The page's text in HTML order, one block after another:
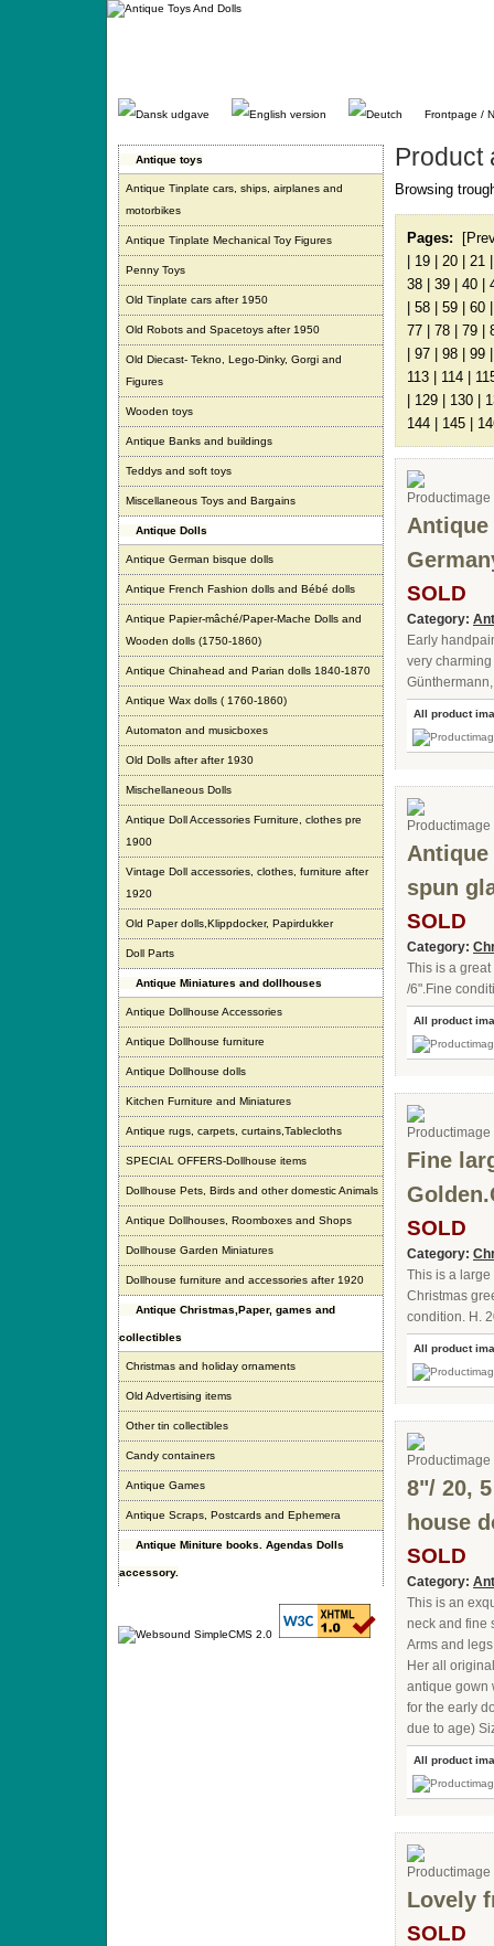
Gå
Frontpage /
Antique toys
Antique Tinplate cars, ships, airplanes and
motorbikes
Antique Tinplate Mechanical Toy Figures
Penny Toys
Old Tinplate cars after 1950
Old Robots and Spacetoys after 1950
Old Diecast- Tekno, Lego-Dinky, Gorgi and
Figures
Wooden toys
Antique Banks and buildings
Teddys and soft toys
Miscellaneous Toys and Bargains
Antique Dolls
Antique German bisque dolls
Antique French Fashion dolls and Bébé dolls
Antique Papier-mâché/Paper-Mache Dolls and
Wooden dolls (1750-1860)
Antique Chinahead and Parian dolls 1840-1870
Antique Wax dolls ( 1760-1860)
Automaton and musicboxes
Old Dolls after after 1930
Mischellaneous Dolls
Antique Doll Accessories Furniture, clothes pre
1900
Vintage Doll accessories, clothes, furniture after
1920
Old Paper dolls,Klippdocker, Papirdukker
Doll Parts
Antique Miniatures and dollhouses
Antique Dollhouse Accessories
Antique Dollhouse furniture
Antique Dollhouse dolls
Kitchen Furniture and Miniatures
Antique rugs, carpets, curtains,Tablecloths
SPECIAL OFFERS-Dollhouse items
Dollhouse Pets, Birds and other domestic Animals
Antique Dollhouses, Roomboxes and Shops
Dollhouse Garden Miniatures
Dollhouse furniture and accessories after 1920
Antique Christmas,Paper, games and
collectibles
Christmas and holiday ornaments
Old Advertising items
Other tin collectibles
Candy containers
Antique Games
Antique Scraps, Postcards and Ephemera
Antique Miniture books. Agendas Dolls
accessory.
Product
Browsing
Pages:
19 20 21
38
39 40
58 59 60
77
78 79
97 98 99
113
114
129 130
144
145
SOLD
Category:
Early
very
All product
spun
SOLD
Category:
This is a
/6".Fine
All product
Fine
SOLD
Category:
This is a
Christmas
condition. H.
All product
8"/ 20,
house
SOLD
Category:
This is an
neck and fine
Arms and
Her all
antique gown
for the early
due to age)
All product
Lovely
SOLD